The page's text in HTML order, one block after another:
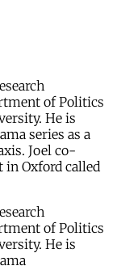
of Politics
He is
series as a
Joel co-
in Oxford called
of Politics
He is